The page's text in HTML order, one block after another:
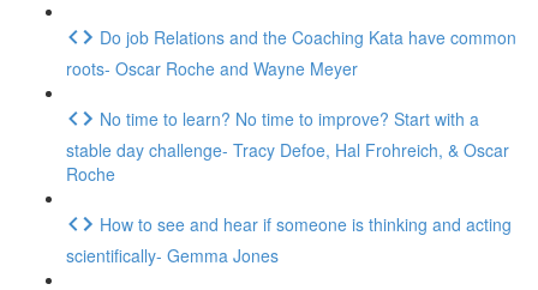
Do job Relations and the Coaching Kata have common
roots- Oscar Roche and Wayne Meyer
No time to learn? No time to improve? Start with a
stable day challenge- Tracy Defoe, Hal Frohreich, & Oscar
Roche
How to see and hear if someone is thinking and acting
scientifically- Gemma Jones